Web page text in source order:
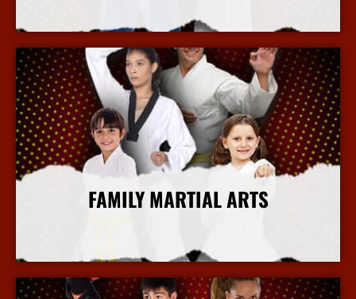
More Info
FAMILY MARTIAL ARTS
More Info